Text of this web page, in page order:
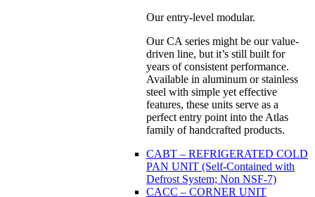
Our entry-level modular.
Our CA series might be our value-
driven line, but it’s still built for
years of consistent performance.
Available in aluminum or stainless
steel with simple yet effective
features, these units serve as a
perfect entry point into the Atlas
family of handcrafted products.
CABT – REFRIGERATED COLD
PAN UNIT (Self-Contained with
Defrost System; Non NSF-7)
CACC – CORNER UNIT